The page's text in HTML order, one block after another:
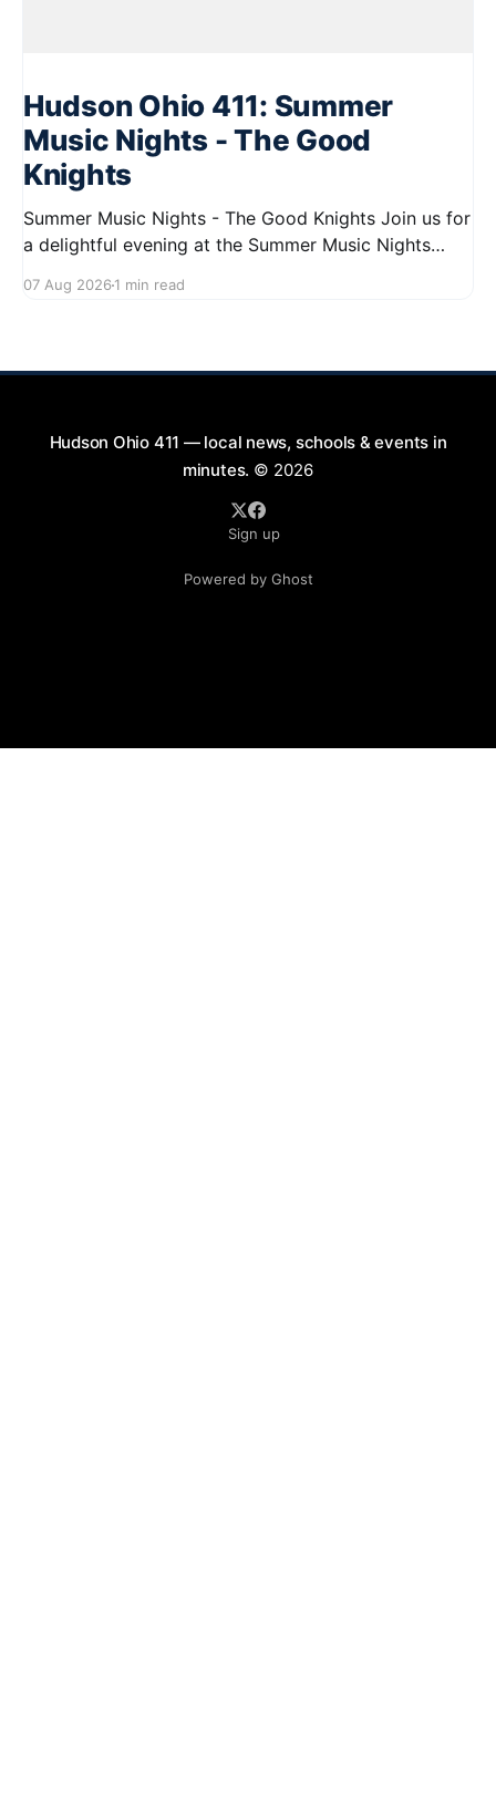
Hudson Ohio 411: Summer
Music Nights - The Good
Knights
Summer Music Nights - The Good Knights Join us for
a delightful evening at the Summer Music Nights
2026, from 7:00 PM to 9:00 PM. This free concert
07 Aug 2026 1 min read
Hudson Ohio 411 — local news, schools & events in
minutes. © 2026
Sign up
Powered by Ghost